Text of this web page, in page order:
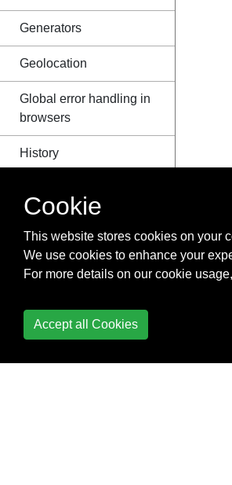
Generators
Geolocation
Global error handling in
browsers
History
usable inside async
IndexedDB
Intervals and Timeouts
JavaScript Variables
Cookie
This website stores cookies on your
We use cookies to enhance your
For more details on our cookie
Accept all Cookies